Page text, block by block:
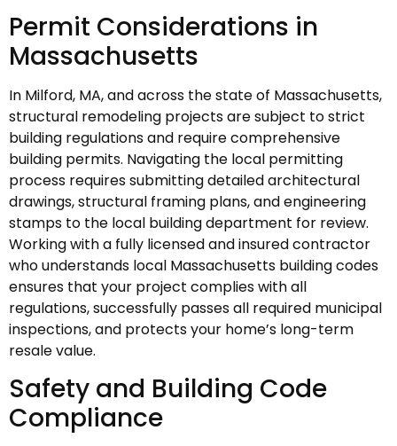
Permit Considerations in
Massachusetts
In Milford, MA, and across the state of Massachusetts,
structural remodeling projects are subject to strict
building regulations and require comprehensive
building permits. Navigating the local permitting
process requires submitting detailed architectural
drawings, structural framing plans, and engineering
stamps to the local building department for review.
Working with a fully licensed and insured contractor
who understands local Massachusetts building codes
ensures that your project complies with all
regulations, successfully passes all required municipal
inspections, and protects your home’s long-term
resale value.
Safety and Building Code
Compliance